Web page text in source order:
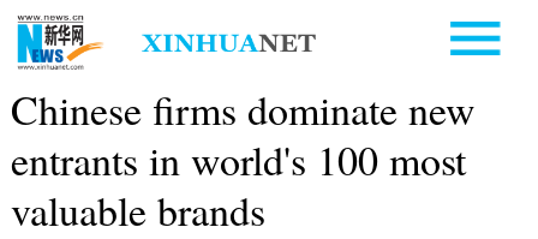
Chinese firms dominate new
entrants in world's 100 most
valuable brands